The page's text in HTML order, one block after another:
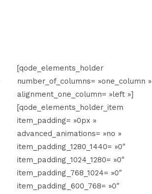
[qode_elements_holder
number_of_columns= »one_column »
alignment_one_column= »left »]
[qode_elements_holder_item
item_padding= »0px »
advanced_animations= »no »
item_padding_1280_1440= »0″
item_padding_1024_1280= »0″
item_padding_768_1024= »0″
item_padding_600_768= »0″